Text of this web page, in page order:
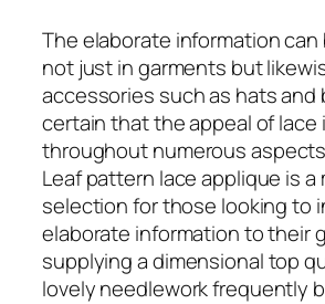
The elaborate information can
not just in garments but
accessories such as hats and
certain that the appeal of lace
throughout numerous
Leaf pattern lace applique is
selection for those looking to
elaborate information to their
supplying a dimensional top
lovely needlework frequently